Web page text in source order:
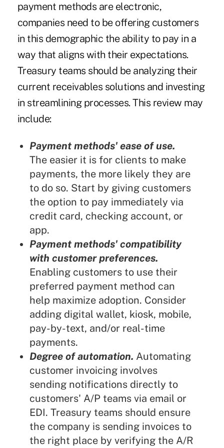
payment methods are electronic,
companies need to be offering customers
in this demographic the ability to pay in a
way that aligns with their expectations.
Treasury teams should be analyzing their
current receivables solutions and investing
in streamlining processes. This review may
include:
Payment methods' ease of use.
The easier it is for clients to make
payments, the more likely they are
to do so. Start by giving customers
the option to pay immediately via
credit card, checking account, or
app.
Payment methods' compatibility
with customer preferences.
Enabling customers to use their
preferred payment method can
help maximize adoption. Consider
adding digital wallet, kiosk, mobile,
pay-by-text, and/or real-time
payments.
Degree of automation. Automating
customer invoicing involves
sending notifications directly to
customers' A/P teams via email or
EDI. Treasury teams should ensure
the company is sending invoices to
the right place by verifying the A/R